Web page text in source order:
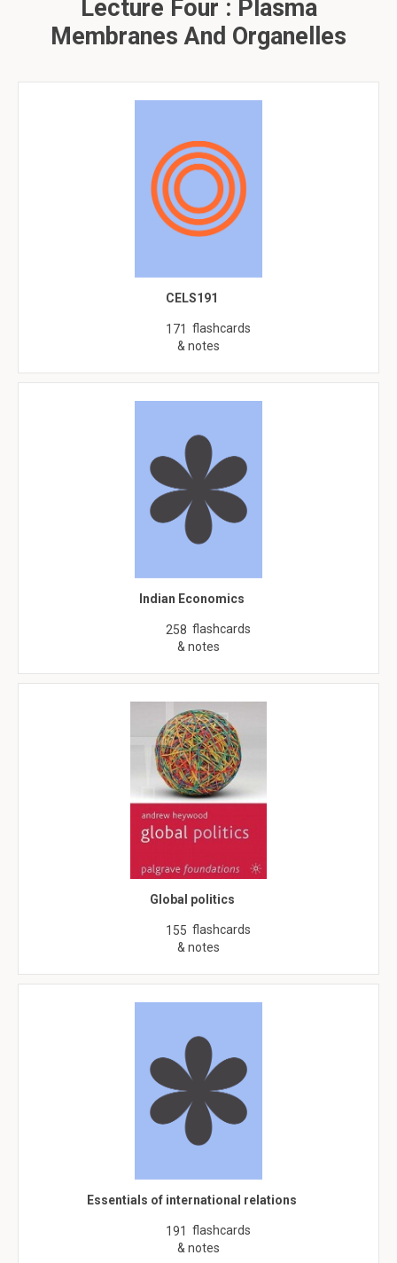
Lecture Four : Plasma
Membranes And Organelles
CELS191
171 flashcards
& notes
Indian Economics
258 flashcards
& notes
Global politics
155 flashcards
& notes
Essentials of international relations
191 flashcards
& notes